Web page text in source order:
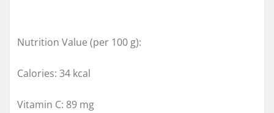
Nutrition Value (per 100 g):
Calories: 34 kcal
Vitamin C: 89 mg